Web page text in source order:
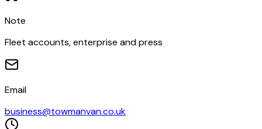
Note
Fleet accounts, enterprise and press
Email
business@towmanvan.co.uk